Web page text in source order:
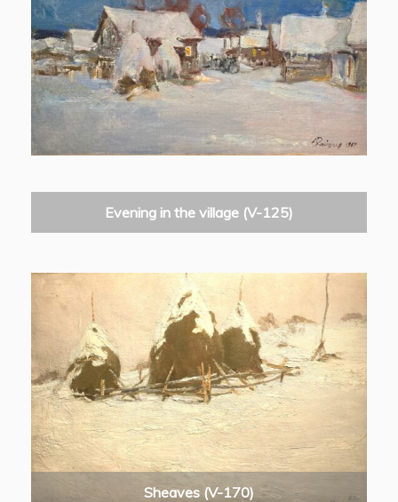
Evening in the village (V-125)
Sheaves (V-170)